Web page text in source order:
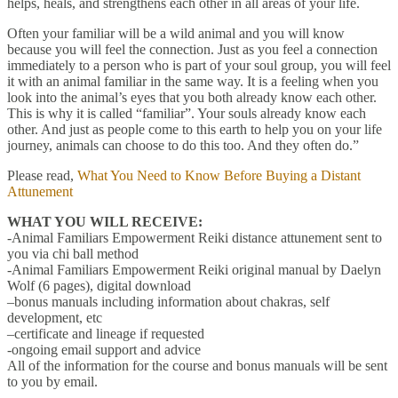
Often your familiar will be a wild animal and you will know
because you will feel the connection. Just as you feel a connection
immediately to a person who is part of your soul group, you will feel
it with an animal familiar in the same way. It is a feeling when you
look into the animal’s eyes that you both already know each other.
This is why it is called “familiar”. Your souls already know each
other. And just as people come to this earth to help you on your life
journey, animals can choose to do this too. And they often do.”
Please read, What You Need to Know Before Buying a Distant
Attunement
WHAT YOU WILL RECEIVE:
-Animal Familiars Empowerment Reiki distance attunement sent to
you via chi ball method
-Animal Familiars Empowerment Reiki original manual by Daelyn
Wolf (6 pages), digital download
–bonus manuals including information about chakras, self
development, etc
–certificate and lineage if requested
-ongoing email support and advice
All of the information for the course and bonus manuals will be sent
to you by email.